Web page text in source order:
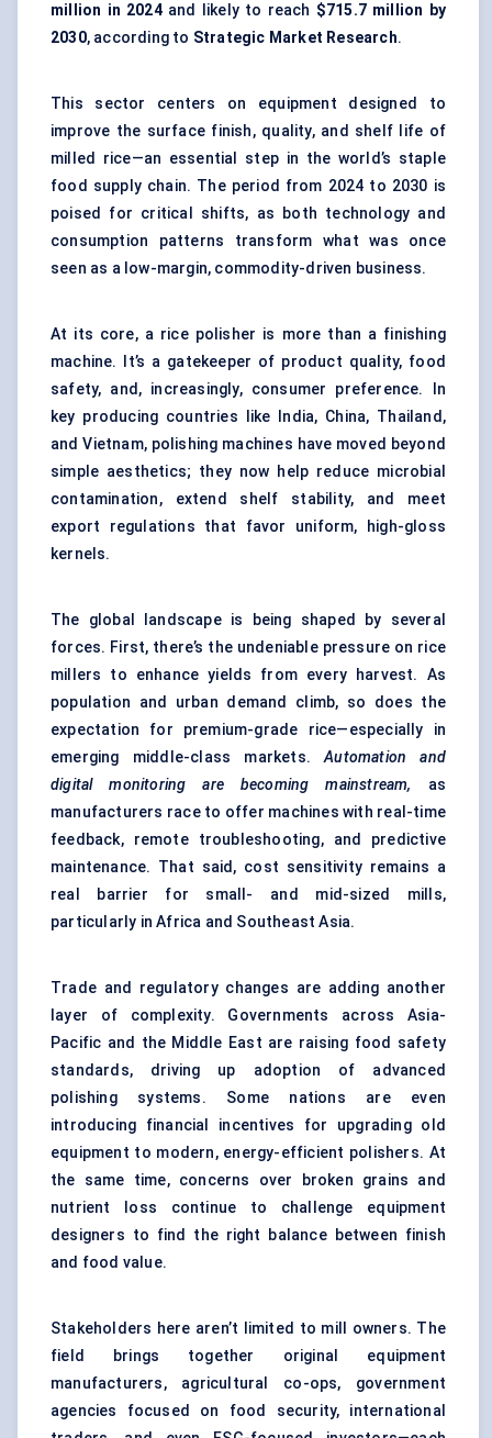
million in 2024and likely to reach $715.7 million by
2030, according to Strategic Market Research.
This sector centers on equipment designed to
improve the surface finish, quality, and shelf life of
milled rice—an essential step in the world’s staple
food supply chain. The period from 2024 to 2030 is
poised for critical shifts, as both technology and
consumption patterns transform what was once
seen as a low-margin, commodity-driven business.
At its core, a rice polisher is more than a finishing
machine. It’s a gatekeeper of product quality, food
safety, and, increasingly, consumer preference. In
key producing countries like India, China, Thailand,
and Vietnam, polishing machines have moved beyond
simple aesthetics; they now help reduce microbial
contamination, extend shelf stability, and meet
export regulations that favor uniform, high-gloss
kernels.
The global landscape is being shaped by several
forces. First, there’s the undeniable pressure on rice
millers to enhance yields from every harvest. As
population and urban demand climb, so does the
expectation for premium-grade rice—especially in
emerging middle-class markets.Automation and
digital monitoring are becoming mainstream,
as
manufacturers race to offer machines with real-time
feedback, remote troubleshooting, and predictive
maintenance. That said, cost sensitivity remains a
real barrier for small- and mid-sized mills,
particularly in Africa and Southeast Asia.
Trade and regulatory changes are adding another
layer of complexity. Governments across Asia-
Pacific and the Middle East are raising food safety
standards, driving up adoption of advanced
polishing systems. Some nations are even
introducing financial incentives for upgrading old
equipment to modern, energy-efficient polishers. At
the same time, concerns over broken grains and
nutrient loss continue to challenge equipment
designers to find the right balance between finish
and food value.
Stakeholders here aren’t limited to mill owners. The
field brings together original equipment
manufacturers, agricultural co-ops, government
agencies focused on food security, international